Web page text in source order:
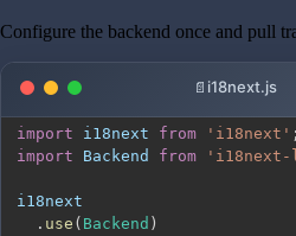
Configure the backend once and pull
i18next.js
import i18next from 'i18next' ;
import
Backend from 'i18next-
. use ( Backend )